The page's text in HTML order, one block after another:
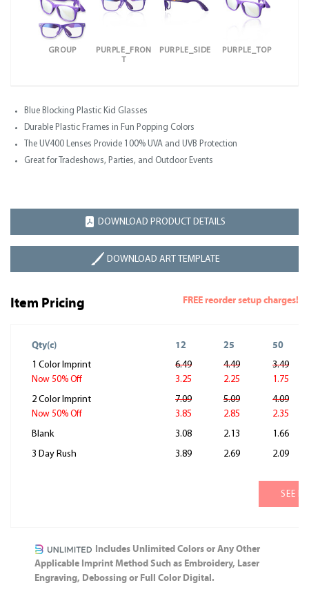
GROUP
PURPLE_FRON
T
PURPLE_SIDE PURPLE_TOP
Blue Blocking Plastic Kid Glasses
Durable Plastic Frames in Fun Popping Colors
The UV400 Lenses Provide 100% UVA and UVB Protection
Great for Tradeshows, Parties, and Outdoor Events
DOWNLOAD PRODUCT DETAILS
DOWNLOAD ART TEMPLATE
Item Pricing FREE reorder setup charges!
Qty(c) 12 25 50
1 Color Imprint
Now 50% Off
6.49
3.25
4.49
2.25
3.49
1.75
2 Color Imprint
Now 50% Off
7.09
3.85
5.09
2.85
4.09
2.35
Blank
3.08 2.13
1.66
3 Day Rush
3.89 2.69 2.09
SEE
Includes Unlimited Colors or Any Other
Applicable Imprint Method Such as Embroidery, Laser
Engraving, Debossing or Full Color Digital.